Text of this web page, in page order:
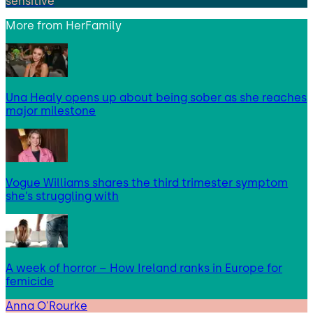
More from HerFamily
Una Healy opens up about being sober as she reaches
major milestone
Vogue Williams shares the third trimester symptom
she’s struggling with
A week of horror – How Ireland ranks in Europe for
femicide
Anna O'Rourke